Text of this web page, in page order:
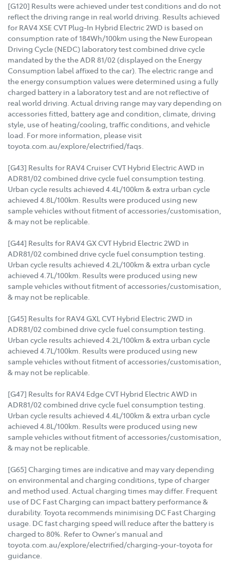
[G120] Results were achieved under test conditions and do not
reflect the driving range in real world driving. Results achieved
for RAV4 XSE CVT Plug-In Hybrid Electric 2WD is based on
consumption rate of 184Wh/100km using the New European
Driving Cycle (NEDC) laboratory test combined drive cycle
mandated by the the ADR 81/02 (displayed on the Energy
Consumption label affixed to the car). The electric range and
the energy consumption values were determined using a fully
charged battery in a laboratory test and are not reflective of
real world driving. Actual driving range may vary depending on
accessories fitted, battery age and condition, climate, driving
style, use of heating/cooling, traffic conditions, and vehicle
load. For more information, please visit
toyota.com.au/explore/electrified/faqs.
[G43] Results for RAV4 Cruiser CVT Hybrid Electric AWD in
ADR81/02 combined drive cycle fuel consumption testing.
Urban cycle results achieved 4.4L/100km & extra urban cycle
achieved 4.8L/100km. Results were produced using new
sample vehicles without fitment of accessories/customisation,
& may not be replicable.
[G44] Results for RAV4 GX CVT Hybrid Electric 2WD in
ADR81/02 combined drive cycle fuel consumption testing.
Urban cycle results achieved 4.2L/100km & extra urban cycle
achieved 4.7L/100km. Results were produced using new
sample vehicles without fitment of accessories/customisation,
& may not be replicable.
[G45] Results for RAV4 GXL CVT Hybrid Electric 2WD in
ADR81/02 combined drive cycle fuel consumption testing.
Urban cycle results achieved 4.2L/100km & extra urban cycle
achieved 4.7L/100km. Results were produced using new
sample vehicles without fitment of accessories/customisation,
& may not be replicable.
[G47] Results for RAV4 Edge CVT Hybrid Electric AWD in
ADR81/02 combined drive cycle fuel consumption testing.
Urban cycle results achieved 4.4L/100km & extra urban cycle
achieved 4.8L/100km. Results were produced using new
sample vehicles without fitment of accessories/customisation,
& may not be replicable.
[G65] Charging times are indicative and may vary depending
on environmental and charging conditions, type of charger
and method used. Actual charging times may differ. Frequent
use of DC Fast Charging can impact battery performance &
durability. Toyota recommends minimising DC Fast Charging
usage. DC fast charging speed will reduce after the battery is
charged to 80%. Refer to Owner's manual and
toyota.com.au/explore/electrified/charging-your-toyota for
guidance.